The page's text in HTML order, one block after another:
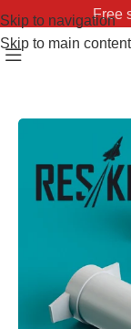
Skip to navigation
Skip to main content
Free